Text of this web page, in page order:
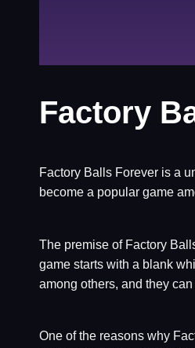
Factory
Factory Balls Forever is a
become a popular game
The premise of Factory
game starts with a blank
among others, and they
One of the reasons why